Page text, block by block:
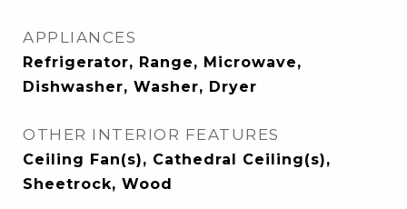
APPLIANCES
Refrigerator, Range, Microwave,
Dishwasher, Washer, Dryer
OTHER INTERIOR FEATURES
Ceiling Fan(s), Cathedral Ceiling(s),
Sheetrock, Wood